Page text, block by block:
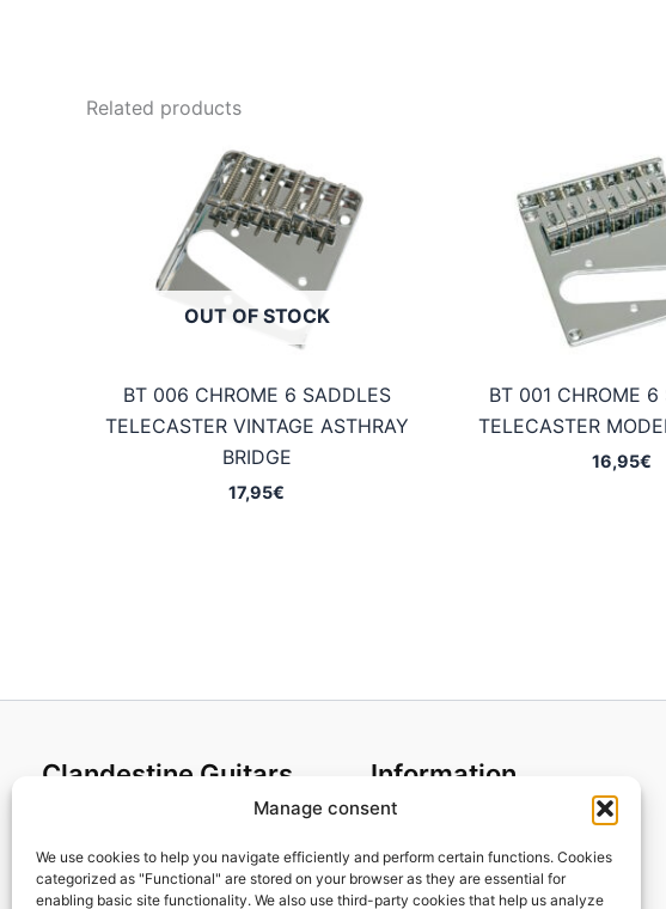
Manage consent
We use cookies to help you navigate efficiently and perform certain functions. Cookies
categorized as "Functional" are stored on your browser as they are essential for
enabling basic site functionality. We also use third-party cookies that help us analyze
Related products
OUT OF STOCK
BT 006 CHROME 6 SADDLES
TELECASTER VINTAGE ASTHRAY
BRIDGE
17,95€
BT 001 CHROME 6
TELECASTER
16,95€
Clandestine Guitars
Home
Shop
Information
Cookies policy
Privacy Policy